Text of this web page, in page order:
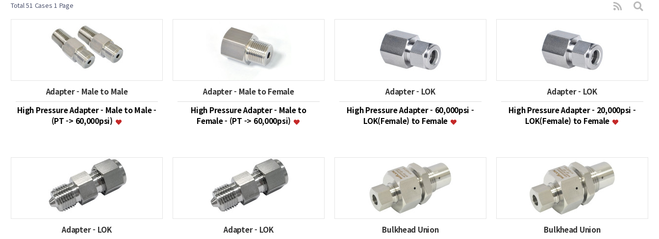
Total 51 Cases 1 Page
Adapter - Male to Male
High Pressure Adapter - Male to Male -
(PT -> 60,000psi)
Adapter - Male to Female
High Pressure Adapter - Male to
Female - (PT -> 60,000psi)
Adapter - LOK
High Pressure Adapter - 60,000psi -
LOK(Female) to Female
Adapter - LOK
High Pressure Adapter - 20,000psi -
LOK(Female) to Female
Adapter - LOK
Adapter - LOK
Bulkhead Union
Bulkhead Union